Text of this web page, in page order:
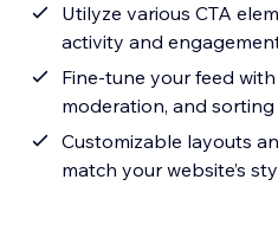
Utilyze various CTA
activity and
Fine-tune your feed
moderation, and
Customizable layouts
match your website’s